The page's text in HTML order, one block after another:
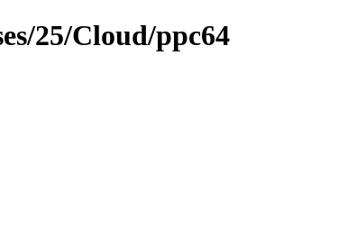
25/Cloud/ppc64